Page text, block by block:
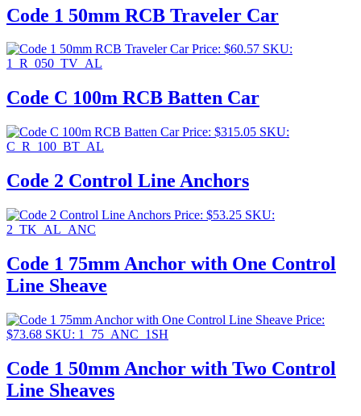
Code 1 50mm RCB Traveler Car
Price: $60.57 SKU:
1_R_050_TV_AL
Code C 100m RCB Batten Car
Price: $315.05 SKU:
C_R_100_BT_AL
Code 2 Control Line Anchors
Price: $53.25 SKU:
2_TK_AL_ANC
Code 1 75mm Anchor with One Control
Line Sheave
Price:
$73.68 SKU: 1_75_ANC_1SH
Code 1 50mm Anchor with Two Control
Line Sheaves